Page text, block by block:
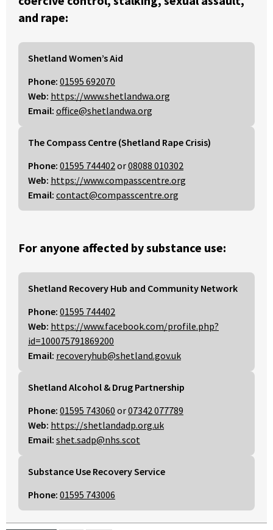
and rape:
Shetland Women’s Aid
Phone: 01595 692070
Web: https://www.shetlandwa.org
Email: office@shetlandwa.org
The Compass Centre (Shetland Rape Crisis)
Phone: 01595 744402or08088 010302
Web: https://www.compasscentre.org
Email: contact@compasscentre.org
For anyone affected by substance use:
Shetland Recovery Hub and Community Network
Phone: 01595 744402
Web: https://www.facebook.com/profile.php?
id=100075791869200
Email: recoveryhub@shetland.gov.uk
Shetland Alcohol & Drug Partnership
Phone: 01595 743060 or07342 077789
Web: https://shetlandadp.org.uk
Email: shet.sadp@nhs.scot
Substance Use Recovery Service
Phone: 01595 743006